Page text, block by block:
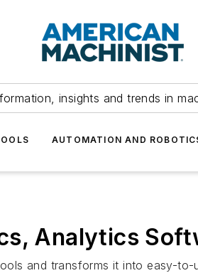
insights and trends in
AUTOMATION AND
Analytics
and transforms it into easy-